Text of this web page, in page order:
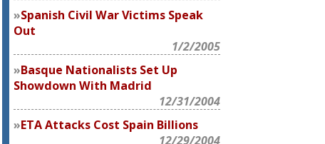
Spanish Civil War Victims Speak
Out
1/2/2005
Basque Nationalists Set Up
Showdown With Madrid
12/31/2004
ETA Attacks Cost Spain Billions
12/29/2004